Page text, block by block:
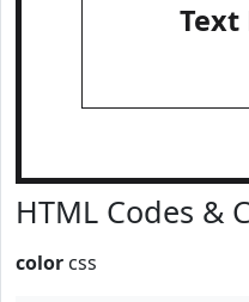
Text
HTML Codes &
color css